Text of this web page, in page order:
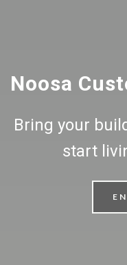
Noosa
Bring your
start